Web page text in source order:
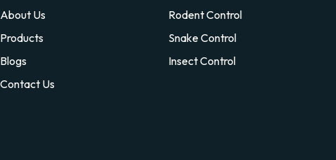
About Us
Products
Blogs
Contact Us
Rodent Control
Snake Control
Insect Control